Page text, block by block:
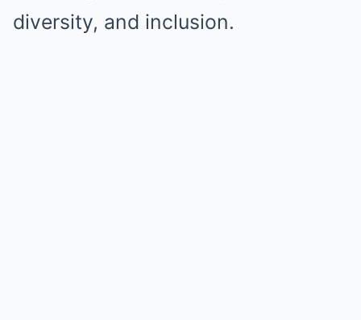
diversity, and inclusion.